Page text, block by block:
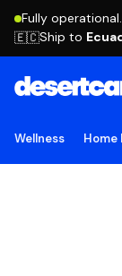
Fully
🇪🇨Ship to
Wellness Home